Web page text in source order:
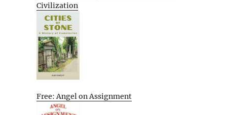
Civilization
Free: Angel on Assignment